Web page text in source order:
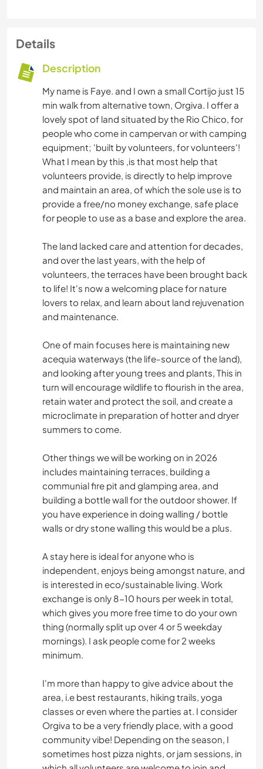
Details
Description
My name is Faye. and I own a small Cortijo just 15
min walk from alternative town, Orgiva. I offer a
lovely spot of land situated by the Rio Chico, for
people who come in campervan or with camping
equipment; 'built by volunteers, for volunteers'!
What I mean by this ,is that most help that
volunteers provide, is directly to help improve
and maintain an area, of which the sole use is to
provide a free/no money exchange, safe place
for people to use as a base and explore the area.
The land lacked care and attention for decades,
and over the last years, with the help of
volunteers, the terraces have been brought back
to life! It's now a welcoming place for nature
lovers to relax, and learn about land rejuvenation
and maintenance.
One of main focuses here is maintaining new
acequia waterways (the life-source of the land),
and looking after young trees and plants, This in
turn will encourage wildlife to flourish in the area,
retain water and protect the soil, and create a
microclimate in preparation of hotter and dryer
summers to come.
Other things we will be working on in 2026
includes maintaining terraces, building a
communial fire pit and glamping area, and
building a bottle wall for the outdoor shower. If
you have experience in doing walling / bottle
walls or dry stone walling this would be a plus.
A stay here is ideal for anyone who is
independent, enjoys being amongst nature, and
is interested in eco/sustainable living. Work
exchange is only 8-10 hours per week in total,
which gives you more free time to do your own
thing (normally split up over 4 or 5 weekday
mornings). I ask people come for 2 weeks
minimum.
I'm more than happy to give advice about the
area, i.e best restaurants, hiking trails, yoga
classes or even where the parties at. I consider
Orgiva to be a very friendly place, with a good
community vibe! Depending on the season, I
sometimes host pizza nights, or jam sessions, in